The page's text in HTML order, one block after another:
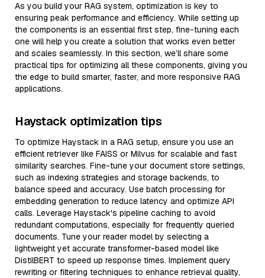
As you build your RAG system, optimization is key to
ensuring peak performance and efficiency. While setting up
the components is an essential first step, fine-tuning each
one will help you create a solution that works even better
and scales seamlessly. In this section, we’ll share some
practical tips for optimizing all these components, giving you
the edge to build smarter, faster, and more responsive RAG
applications.
Haystack optimization tips
To optimize Haystack in a RAG setup, ensure you use an
efficient retriever like FAISS or Milvus for scalable and fast
similarity searches. Fine-tune your document store settings,
such as indexing strategies and storage backends, to
balance speed and accuracy. Use batch processing for
embedding generation to reduce latency and optimize API
calls. Leverage Haystack's pipeline caching to avoid
redundant computations, especially for frequently queried
documents. Tune your reader model by selecting a
lightweight yet accurate transformer-based model like
DistilBERT to speed up response times. Implement query
rewriting or filtering techniques to enhance retrieval quality,